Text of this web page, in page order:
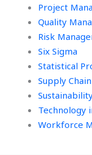
Project
Quality
Risk
Six Sigma
Statistical
Supply
Technology
Workforce